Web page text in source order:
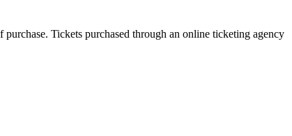
Tickets purchased through an online ticketing agency